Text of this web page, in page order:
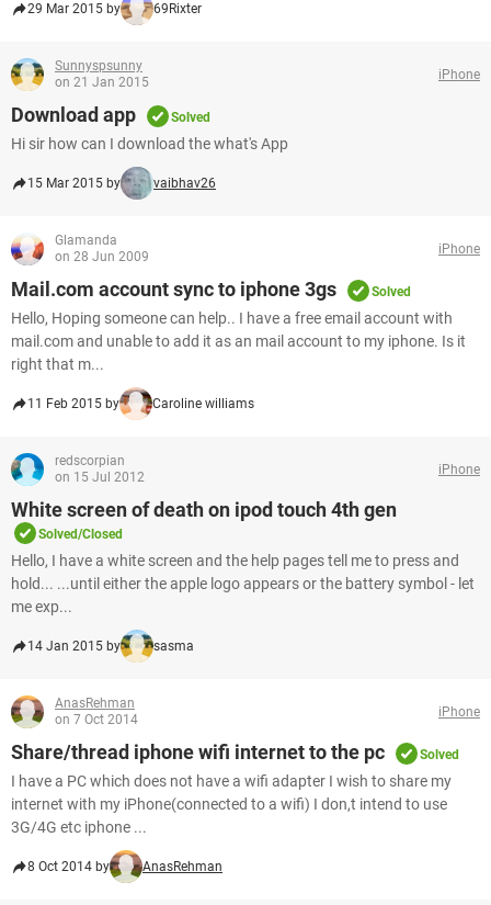
29 Mar 2015 by 69Rixter
Sunnyspsunny
on 21 Jan 2015
iPhone
Download app Solved
Hi sir how can I download the what's App
15 Mar 2015 by vaibhav26
Glamanda
on 28 Jun 2009
iPhone
Mail.com account sync to iphone 3gs Solved
Hello, Hoping someone can help.. I have a free email account with
mail.com and unable to add it as an mail account to my iphone. Is it
right that m...
11 Feb 2015 by Caroline williams
redscorpian
on 15 Jul 2012
iPhone
White screen of death on ipod touch 4th gen
Solved/Closed
Hello, I have a white screen and the help pages tell me to press and
hold... ...until either the apple logo appears or the battery symbol - let
me exp...
14 Jan 2015 by sasma
AnasRehman
on 7 Oct 2014
iPhone
Share/thread iphone wifi internet to the pc Solved
I have a PC which does not have a wifi adapter I wish to share my
internet with my iPhone(connected to a wifi) I don,t intend to use
3G/4G etc iphone ...
8 Oct 2014 by AnasRehman